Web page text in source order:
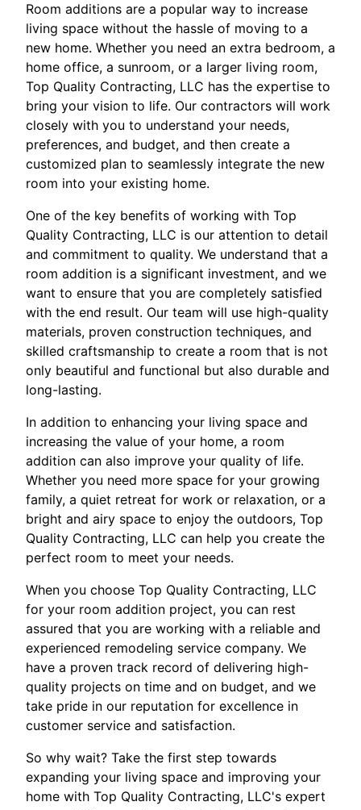
Room additions are a popular way to increase
living space without the hassle of moving to a
new home. Whether you need an extra bedroom, a
home office, a sunroom, or a larger living room,
Top Quality Contracting, LLC has the expertise to
bring your vision to life. Our contractors will work
closely with you to understand your needs,
preferences, and budget, and then create a
customized plan to seamlessly integrate the new
room into your existing home.
One of the key benefits of working with Top
Quality Contracting, LLC is our attention to detail
and commitment to quality. We understand that a
room addition is a significant investment, and we
want to ensure that you are completely satisfied
with the end result. Our team will use high-quality
materials, proven construction techniques, and
skilled craftsmanship to create a room that is not
only beautiful and functional but also durable and
long-lasting.
In addition to enhancing your living space and
increasing the value of your home, a room
addition can also improve your quality of life.
Whether you need more space for your growing
family, a quiet retreat for work or relaxation, or a
bright and airy space to enjoy the outdoors, Top
Quality Contracting, LLC can help you create the
perfect room to meet your needs.
When you choose Top Quality Contracting, LLC
for your room addition project, you can rest
assured that you are working with a reliable and
experienced remodeling service company. We
have a proven track record of delivering high-
quality projects on time and on budget, and we
take pride in our reputation for excellence in
customer service and satisfaction.
So why wait? Take the first step towards
expanding your living space and improving your
home with Top Quality Contracting, LLC's expert